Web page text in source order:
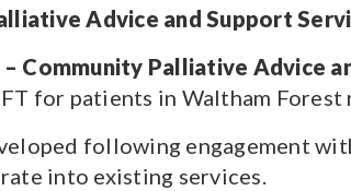
Advice and Support
– Community Palliative Advice
for patients in Waltham
following engagement
into existing services.